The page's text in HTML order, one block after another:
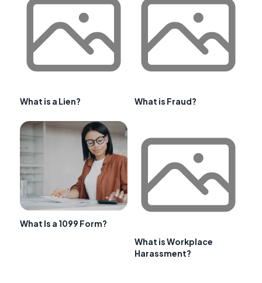
What is a Lien? What is Fraud?
What Is a 1099 Form?
What is Workplace
Harassment?